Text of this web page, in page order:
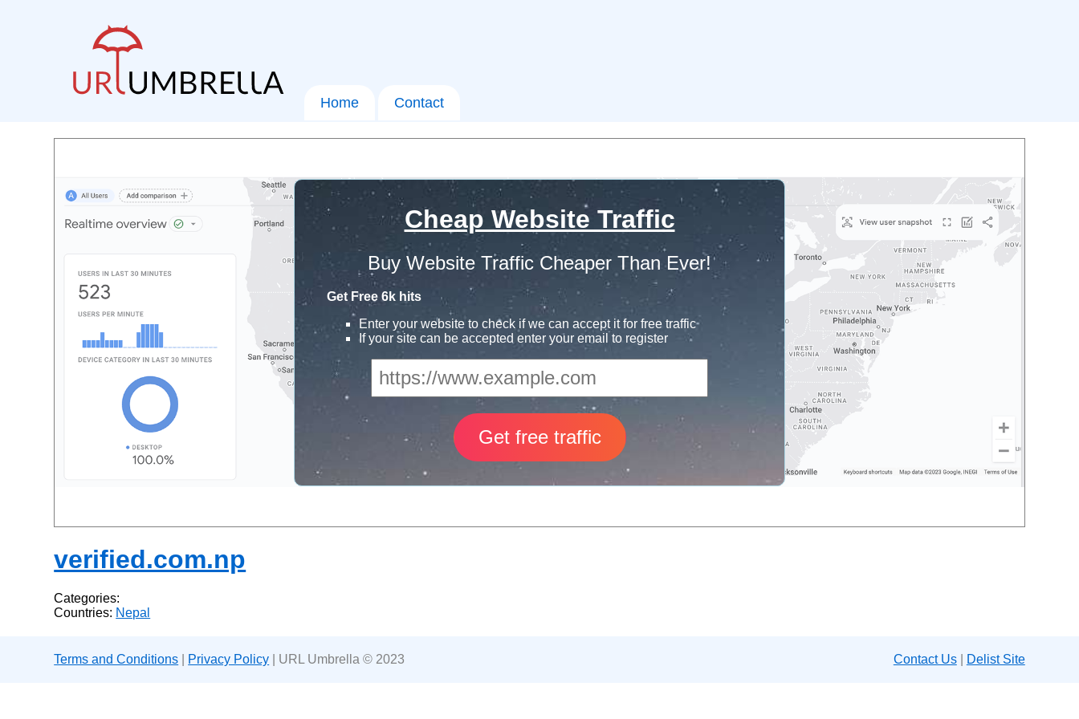
Home Contact
Cheap Website Traffic
Buy Website Traffic Cheaper Than Ever!
Get Free 6k hits
Enter your website to check if we can accept it for free traffic
If your site can be accepted enter your email to register
verified.com.np
Categories:
Countries: Nepal
Terms and Conditions Privacy Policy | URL Umbrella © 2023 Contact Us| Delist Site